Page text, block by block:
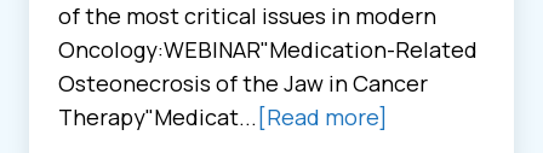
of the most critical issues in modern
Oncology:WEBINAR"Medication-Related
Osteonecrosis of the Jaw in Cancer
Therapy"Medicat... [Read more]